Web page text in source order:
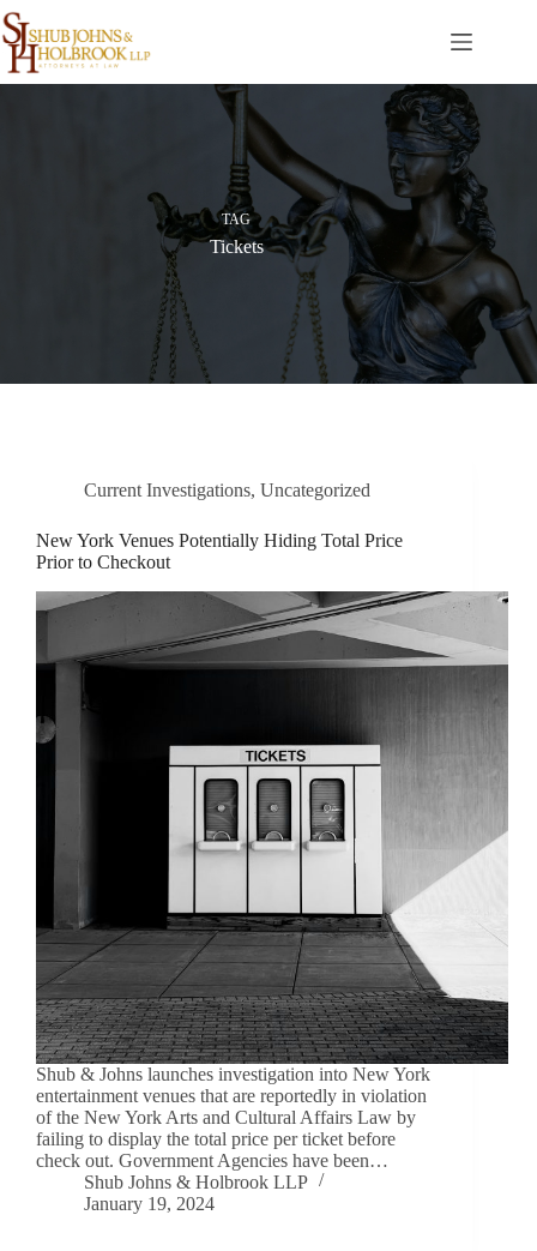
Skip
to
content
TAG
Tickets
Current Investigations, Uncategorized
New York Venues Potentially Hiding Total Price
Prior to Checkout
Shub & Johns launches investigation into New York
entertainment venues that are reportedly in violation
of the New York Arts and Cultural Affairs Law by
failing to display the total price per ticket before
check out. Government Agencies have been…
Shub Johns & Holbrook LLP
January 19, 2024